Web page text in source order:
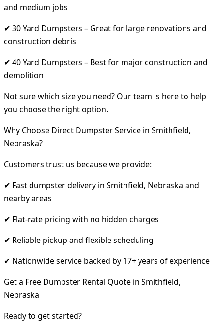
and medium jobs
✔ 30 Yard Dumpsters – Great for large renovations and
construction debris
✔ 40 Yard Dumpsters – Best for major construction and
demolition
Not sure which size you need? Our team is here to help
you choose the right option.
Why Choose Direct Dumpster Service in Smithfield,
Nebraska?
Customers trust us because we provide:
✔ Fast dumpster delivery in Smithfield, Nebraska and
nearby areas
✔ Flat-rate pricing with no hidden charges
✔ Reliable pickup and flexible scheduling
✔ Nationwide service backed by 17+ years of experience
Get a Free Dumpster Rental Quote in Smithfield,
Nebraska
Ready to get started?